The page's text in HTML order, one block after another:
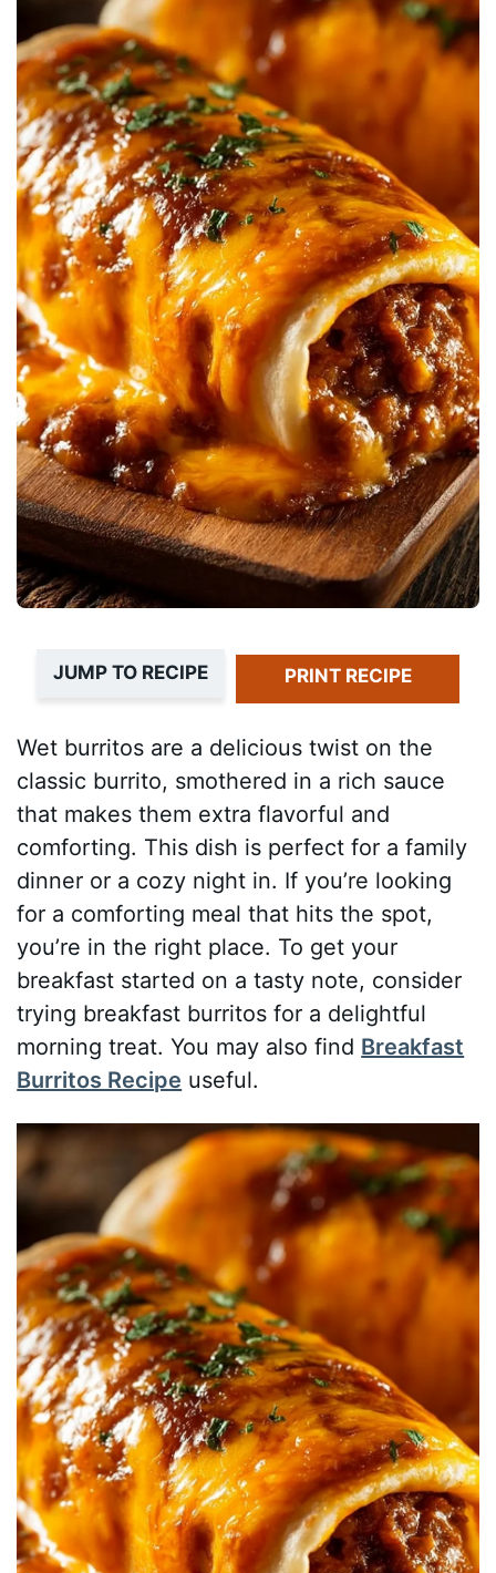
JUMP TO RECIPE PRINT RECIPE
Wet burritos are a delicious twist on the
classic burrito, smothered in a rich sauce
that makes them extra flavorful and
comforting. This dish is perfect for a family
dinner or a cozy night in. If you’re looking
for a comforting meal that hits the spot,
you’re in the right place. To get your
breakfast started on a tasty note, consider
trying breakfast burritos for a delightful
morning treat. You may also find Breakfast
Burritos Recipe useful.